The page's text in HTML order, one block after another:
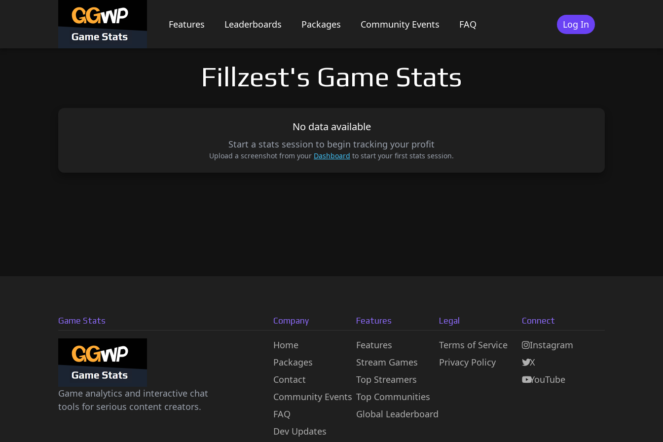
Features Leaderboards Packages Community Events FAQ Log In
Fillzest's Game Stats
No data available
Start a stats session to begin tracking your profit
Upload a screenshot from your Dashboard to start your first stats session.
Game Stats
Game analytics and interactive chat
tools for serious content creators.
Company
Home
Packages
Contact
Community Events
FAQ
Dev Updates
Features
Features
Stream Games
Top Streamers
Top Communities
Global Leaderboard
Legal
Terms of Service
Privacy Policy
Connect
Instagram
X
YouTube